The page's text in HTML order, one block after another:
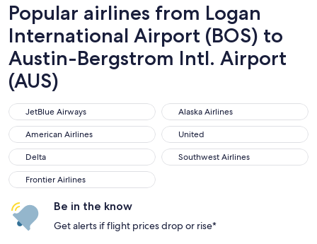
Popular airlines from Logan
International Airport (BOS) to
Austin-Bergstrom Intl. Airport
(AUS)
JetBlue Airways
JetBlue Airways Alaska Airlines
Alaska Airlines
American Airlines
American Airlines United
United
Delta
Delta Southwest Airlines
Southwest Airlines
Frontier Airlines
Frontier Airlines
Be in the know
Get alerts if flight prices drop or rise*